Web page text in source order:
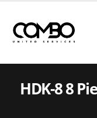
HDK-8 8